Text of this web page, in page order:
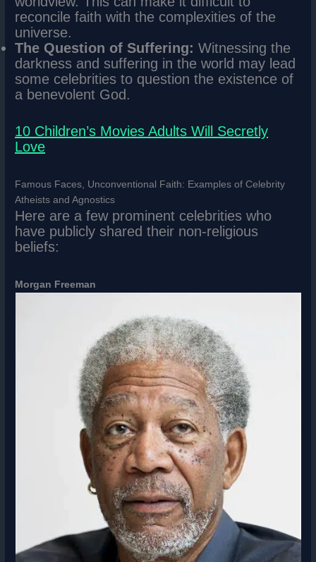
reconcile faith with the complexities of the
universe.
The Question of Suffering: Witnessing the
darkness and suffering in the world may lead
some celebrities to question the existence of
a benevolent God.
10 Children’s Movies Adults Will Secretly
Love
Famous Faces, Unconventional Faith: Examples of Celebrity
Atheists and Agnostics
Here are a few prominent celebrities who
have publicly shared their non-religious
beliefs:
Morgan Freeman